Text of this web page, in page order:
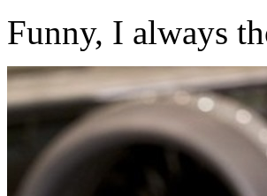
Funny, I always